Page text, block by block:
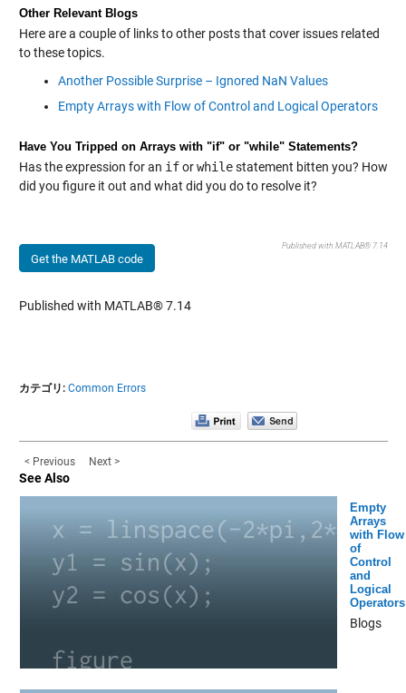
Other Relevant Blogs
Here are a couple of links to other posts that cover issues related
to these topics.
Another Possible Surprise – Ignored NaN Values
Empty Arrays with Flow of Control and Logical Operators
Have You Tripped on Arrays with "if" or "while" Statements?
Has the expression for an iforwhilestatement bitten you? How
did you figure it out and what did you do to resolve it?
Get the MATLAB code
Published with MATLAB® 7.14
Published with MATLAB® 7.14
カテゴリ: Common Errors
< Previous Next >
See Also
Empty
Arrays
with Flow
of
Control
and
Logical
Operators
Blogs